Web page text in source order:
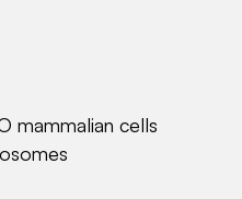
mammalian cells